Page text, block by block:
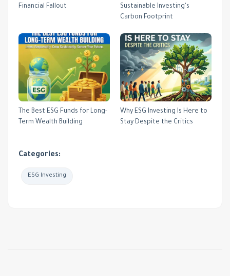
Financial Fallout
Sustainable Investing's
Carbon Footprint
The Best ESG Funds for Long-
Term Wealth Building
Why ESG Investing Is Here to
Stay Despite the Critics
Categories:
ESG Investing